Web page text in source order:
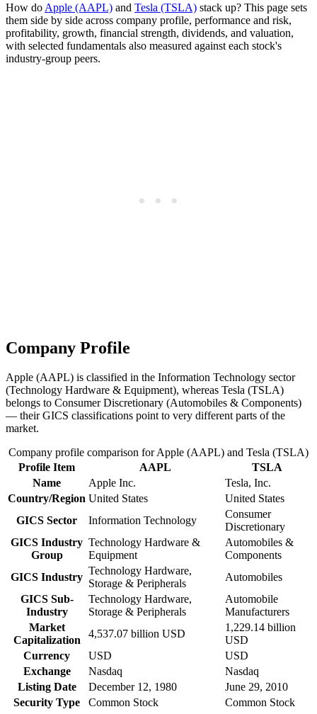
How do Apple (AAPL) and Tesla (TSLA) stack up? This page sets
them side by side across company profile, performance and risk,
profitability, growth, financial strength, dividends, and valuation,
with selected fundamentals also measured against each stock's
industry-group peers.
Company Profile
Apple (AAPL) is classified in the Information Technology sector
(Technology Hardware & Equipment), whereas Tesla (TSLA)
belongs to Consumer Discretionary (Automobiles & Components)
— their GICS classifications point to very different parts of the
market.
Company profile comparison for Apple (AAPL) and Tesla (TSLA)
Profile Item
AAPL
TSLA
Name
Apple Inc.
Tesla, Inc.
Country/Region United States
United States
GICS Sector
Information Technology
Consumer
Discretionary
GICS Industry
Group
Technology Hardware &
Equipment
Automobiles &
Components
GICS Industry
Technology Hardware,
Storage & Peripherals
Automobiles
GICS Sub-
Industry
Technology Hardware,
Storage & Peripherals
Automobile
Manufacturers
Market
Capitalization
4,537.07 billion USD
1,229.14 billion
USD
Currency
USD
USD
Exchange
Nasdaq
Nasdaq
Listing Date
December 12, 1980
June 29, 2010
Security Type
Common Stock Common Stock